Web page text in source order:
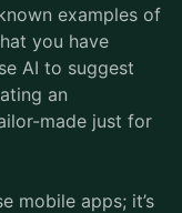
examples of
you have
AI to suggest
an
made just for
mobile apps; it’s